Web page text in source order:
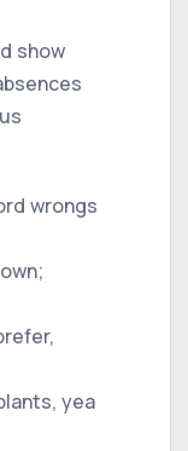
show
wrongs
yea